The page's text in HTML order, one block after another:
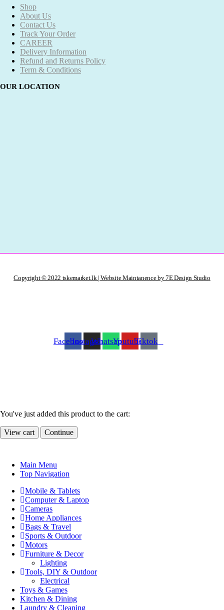
Shop
About Us
Contact Us
Track Your Order
CAREER
Delivery Information
Refund and Returns Policy
Term & Conditions
OUR LOCATION
Copyright © 2022 tskemarket.lk | Website Maintanence by 7E Design Studio
FacebookInstagramWhatsappYoutubeTiktok
You've just added this product to the cart:
View cart Continue
Main Menu
Top Navigation
Mobile & Tablets
Computer & Laptop
Cameras
Home Appliances
Bags & Travel
Sports & Outdoor
Motors
Furniture & Decor
Lighting
Tools, DIY & Outdoor
Electrical
Toys & Games
Kitchen & Dining
Laundry & Cleaning